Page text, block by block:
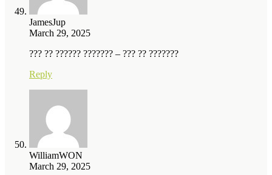
JamesJup
March 29, 2025
??? ?? ?????? ??????? – ??? ?? ???????
Reply
WilliamWON
March 29, 2025